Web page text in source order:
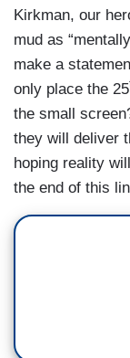
Kirkman, our
mud as
make a
only place the 25
the small
they will deliver
hoping reality
the end of this